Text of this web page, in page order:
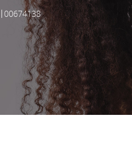
Job Id
00674138
via twitter